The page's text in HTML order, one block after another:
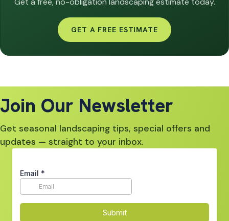
GET A FREE ESTIMATE
Join Our Newsletter
Get seasonal landscaping tips, special offers and
updates — straight to your inbox.